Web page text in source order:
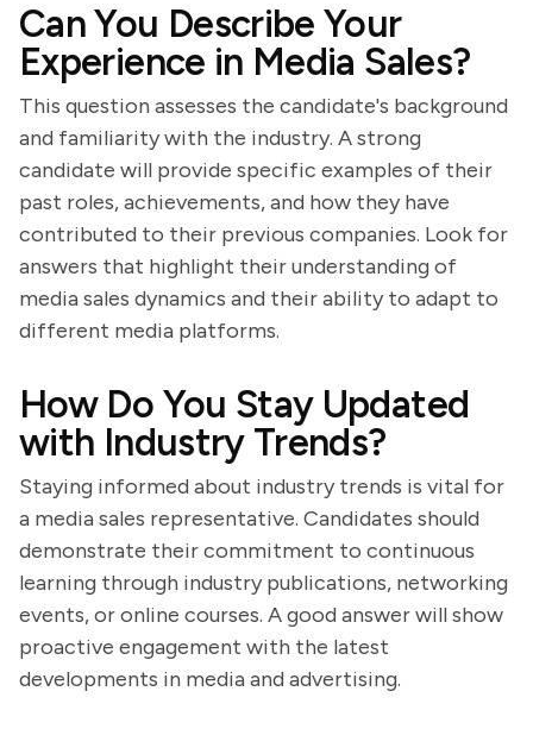
Can You Describe Your
Experience in Media Sales?
This question assesses the candidate's background
and familiarity with the industry. A strong
candidate will provide specific examples of their
past roles, achievements, and how they have
contributed to their previous companies. Look for
answers that highlight their understanding of
media sales dynamics and their ability to adapt to
different media platforms.
How Do You Stay Updated
with Industry Trends?
Staying informed about industry trends is vital for
a media sales representative. Candidates should
demonstrate their commitment to continuous
learning through industry publications, networking
events, or online courses. A good answer will show
proactive engagement with the latest
developments in media and advertising.